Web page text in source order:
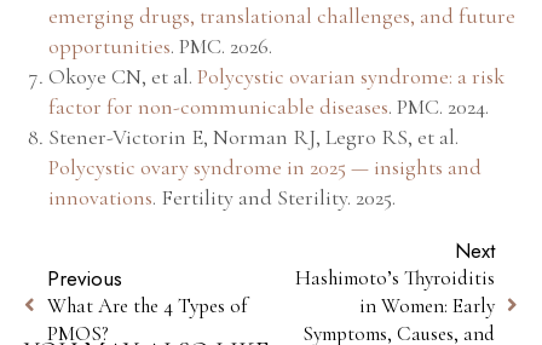
emerging drugs, translational challenges, and future
opportunities. PMC. 2026.
Okoye CN, et al. Polycystic ovarian syndrome: a risk
factor for non-communicable diseases. PMC. 2024.
Stener-Victorin E, Norman RJ, Legro RS, et al.
Polycystic ovary syndrome in 2025 — insights and
innovations. Fertility and Sterility. 2025.
Previous
What Are the 4 Types of
PMOS?
Next
Hashimoto’s Thyroiditis
in Women: Early
Symptoms, Causes, and